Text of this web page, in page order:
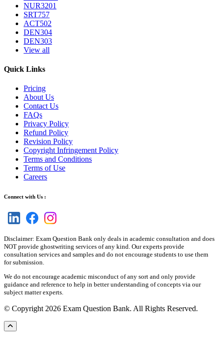
NUR3201
SRT757
ACT502
DEN304
DEN303
View all
Quick Links
Pricing
About Us
Contact Us
FAQs
Privacy Policy
Refund Policy
Revision Policy
Copyright Infringement Policy
Terms and Conditions
Terms of Use
Careers
Connect with Us :
Disclaimer: Exam Question Bank only deals in academic consultation and does
NOT provide ghostwriting services of any kind. Our experts provide
consultation services and samples and do not encourage students to use them
for submission.
We do not encourage academic misconduct of any sort and only provide
guidance and reference to help in better understanding of concepts via our
subject matter experts.
© Copyright 2026 Exam Question Bank. All Rights Reserved.